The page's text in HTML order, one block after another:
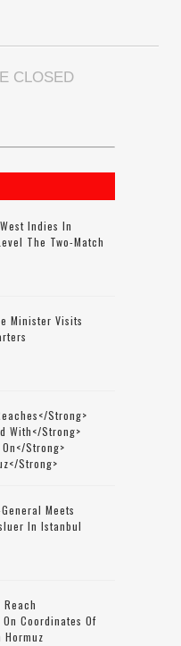
CLOSED
Indies In
The Two-Match
Minister Visits
strong>
With</strong>
strong>
strong>
Meets
In Istanbul
Reach
Coordinates Of
Hormuz